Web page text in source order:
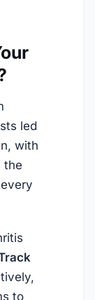
led
with
the
to